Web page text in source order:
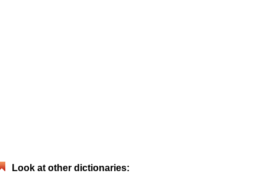
Look at other dictionaries: